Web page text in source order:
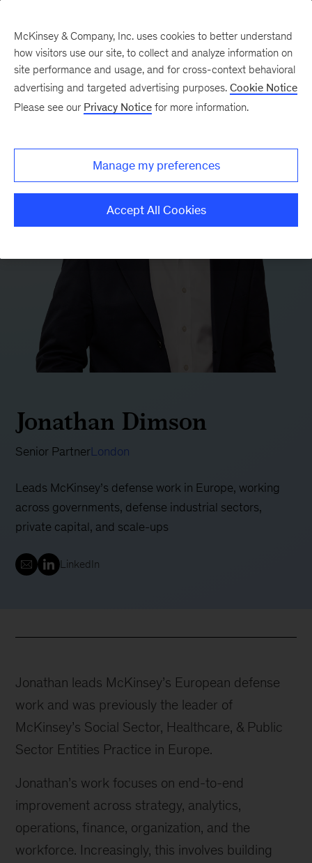
Jonathan Dimson
Senior PartnerLondon
Leads McKinsey’s defense work in Europe, working
across governments, defense industrial sectors,
private capital, and scale-ups
LinkedIn
Jonathan leads McKinsey’s European defense
work and was previously the leader of
McKinsey’s Social Sector, Healthcare, & Public
Sector Entities Practice in Europe.
Jonathan’s work focuses on end-to-end
improvement across strategy, analytics,
operations, finance, organization, and the
workforce. Increasingly, this involves building
McKinsey & Company, Inc. uses cookies to better understand
how visitors use our site, to collect and analyze information on
site performance and usage, and for cross-context behavioral
advertising and targeted advertising purposes. Cookie Notice
Please see our Privacy Notice for more information.
Manage my preferences
Accept All Cookies